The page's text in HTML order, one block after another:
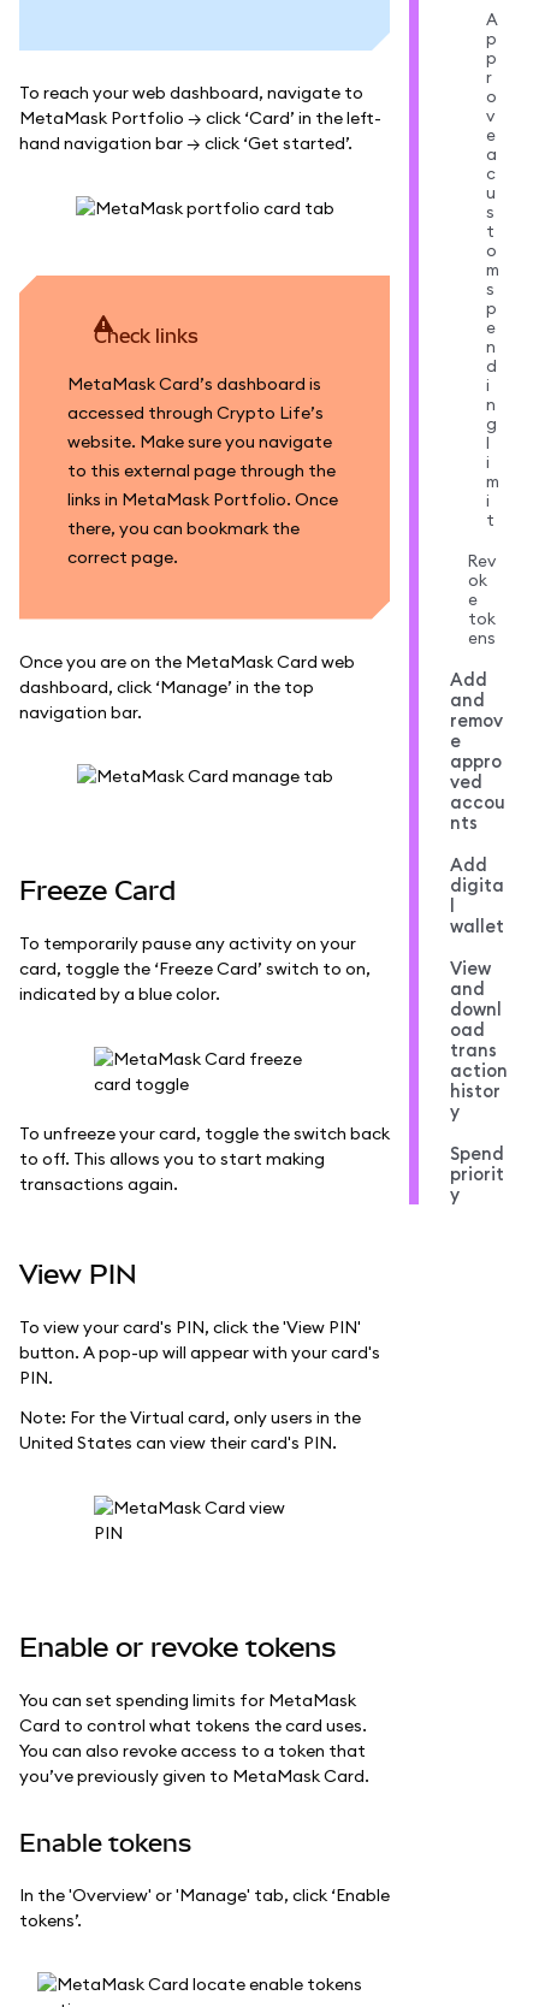
To reach your web dashboard, navigate to
MetaMask Portfolio → click ‘Card’ in the left-
hand navigation bar → click ‘Get started’.
Check links
MetaMask Card’s dashboard is
accessed through Crypto Life’s
website. Make sure you navigate
to this external page through the
links in MetaMask Portfolio. Once
there, you can bookmark the
correct page.
Once you are on the MetaMask Card web
dashboard, click ‘Manage’ in the top
navigation bar.
Freeze Card
To temporarily pause any activity on your
card, toggle the ‘Freeze Card’ switch to on,
indicated by a blue color.
To unfreeze your card, toggle the switch back
to off. This allows you to start making
transactions again.
View PIN
To view your card's PIN, click the 'View PIN'
button. A pop-up will appear with your card's
PIN.
Note: For the Virtual card, only users in the
United States can view their card's PIN.
Enable or revoke tokens
You can set spending limits for MetaMask
Card to control what tokens the card uses.
You can also revoke access to a token that
you’ve previously given to MetaMask Card.
Enable tokens
In the 'Overview' or 'Manage' tab, click ‘Enable
tokens’.
A
p
p
r
o
v
e
a
c
u
s
t
o
m
s
p
e
n
d
i
n
g
l
i
m
i
t
Rev
ok
e
tok
ens
Add
and
remov
e
appro
ved
accou
nts
Add
digita
l
wallet
View
and
downl
oad
trans
action
histor
y
Spend
priorit
y